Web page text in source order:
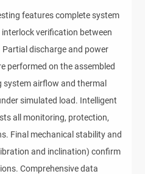
features complete system
verification between
discharge and power
performed on the assembled
system airflow and thermal
simulated load. Intelligent
all monitoring, protection,
Final mechanical stability and
and inclination) confirm
Comprehensive data